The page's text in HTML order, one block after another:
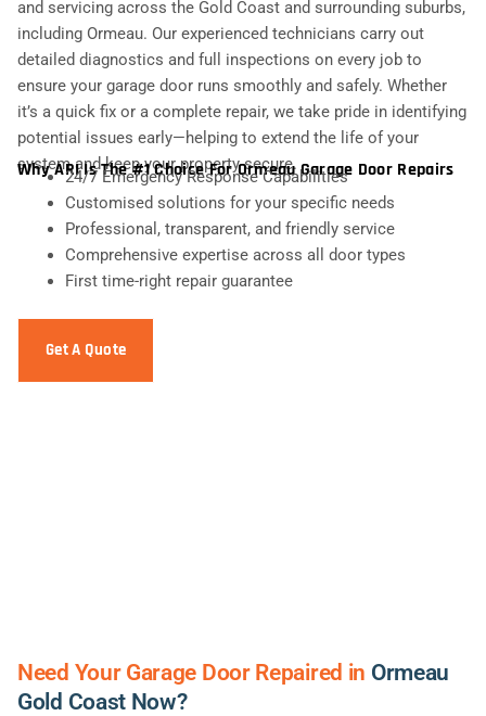
and servicing across the Gold Coast and surrounding suburbs,
including Ormeau. Our experienced technicians carry out
detailed diagnostics and full inspections on every job to
ensure your garage door runs smoothly and safely. Whether
it’s a quick fix or a complete repair, we take pride in identifying
potential issues early—helping to extend the life of your
system and keep your property secure.
Why ARI Is The #1 Choice For Ormeau Garage Door Repairs
24/7 Emergency Response Capabilities
Customised solutions for your specific needs
Professional, transparent, and friendly service
Comprehensive expertise across all door types
First time-right repair guarantee
Get A Quote
Need Your Garage Door Repaired in Ormeau
Gold Coast Now?